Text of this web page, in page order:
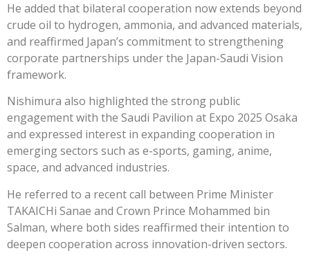
He added that bilateral cooperation now extends beyond
crude oil to hydrogen, ammonia, and advanced materials,
and reaffirmed Japan’s commitment to strengthening
corporate partnerships under the Japan-Saudi Vision
framework.
Nishimura also highlighted the strong public
engagement with the Saudi Pavilion at Expo 2025 Osaka
and expressed interest in expanding cooperation in
emerging sectors such as e-sports, gaming, anime,
space, and advanced industries.
He referred to a recent call between Prime Minister
TAKAICHi Sanae and Crown Prince Mohammed bin
Salman, where both sides reaffirmed their intention to
deepen cooperation across innovation-driven sectors.